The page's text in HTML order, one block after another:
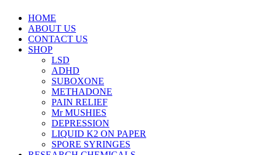
HOME
ABOUT US
CONTACT US
SHOP
LSD
ADHD
SUBOXONE
METHADONE
PAIN RELIEF
Mr MUSHIES
DEPRESSION
LIQUID K2 ON PAPER
SPORE SYRINGES